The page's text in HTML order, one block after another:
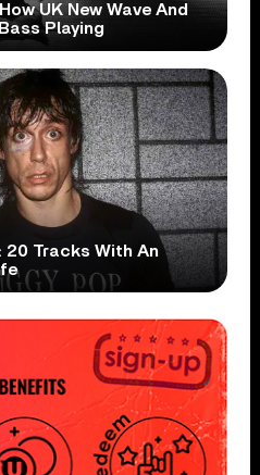
UK New Wave And
Playing
20 Tracks With An